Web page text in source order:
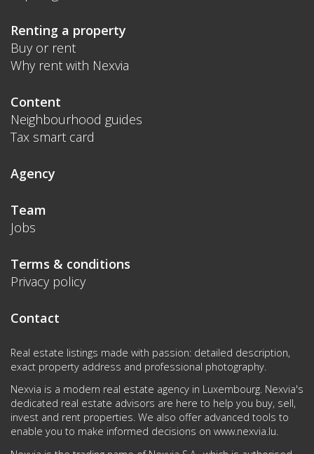
Renting a property
Buy or rent
Why rent with Nexvia
Content
Neighbourhood guides
Tax smart card
Agency
Team
Jobs
Terms & conditions
Privacy policy
Contact
Real estate listings made with passion: detailed description,
exact property address and professional photography.
Nexvia is a modern real estate agency in Luxembourg. Nexvia's
dedicated real estate advisors are here to help you buy, sell,
invest and rent properties. We also offer advanced tools to
enable you to make informed decisions on www.nexvia.lu.